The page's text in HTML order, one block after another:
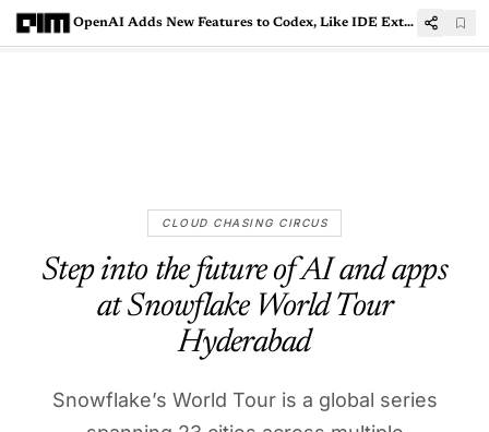
OpenAI Adds New Features to Codex, Like IDE Extension and GitHub Code Reviews
CLOUD CHASING CIRCUS
Step into the future of AI and apps
at Snowflake World Tour
Hyderabad
Snowflake’s World Tour is a global series